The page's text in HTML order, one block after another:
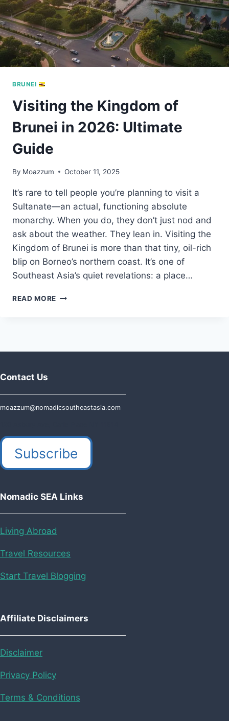
BRUNEI
Visiting the Kingdom of
Brunei in 2026: Ultimate
Guide
By Moazzum October 11, 2025
It’s rare to tell people you’re planning to visit a
Sultanate—an actual, functioning absolute
monarchy. When you do, they don’t just nod and
ask about the weather. They lean in. Visiting the
Kingdom of Brunei is more than that tiny, oil-rich
blip on Borneo’s northern coast. It’s one of
Southeast Asia’s quiet revelations: a place…
READ MORE VISITING
Contact Us
moazzum@nomadicsoutheastasia.com
Subscribe
Nomadic SEA Links
Living Abroad
Travel Resources
Start Travel Blogging
Affiliate Disclaimers
Disclaimer
Privacy Policy
Terms & Conditions